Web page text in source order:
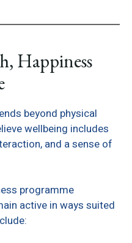
Happiness
beyond physical
wellbeing includes
and a sense of
programme
active in ways suited